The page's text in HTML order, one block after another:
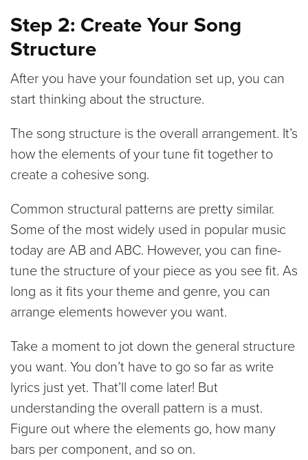
Step 2: Create Your Song
Structure
After you have your foundation set up, you can
start thinking about the structure.
The song structure is the overall arrangement. It’s
how the elements of your tune fit together to
create a cohesive song.
Common structural patterns are pretty similar.
Some of the most widely used in popular music
today are AB and ABC. However, you can fine-
tune the structure of your piece as you see fit. As
long as it fits your theme and genre, you can
arrange elements however you want.
Take a moment to jot down the general structure
you want. You don’t have to go so far as write
lyrics just yet. That’ll come later! But
understanding the overall pattern is a must.
Figure out where the elements go, how many
bars per component, and so on.